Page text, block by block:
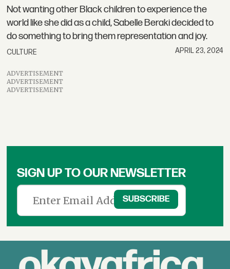
Not wanting other Black children to experience the
world like she did as a child, Sabelle Beraki decided to
do something to bring them representation and joy.
CULTURE APRIL 23, 2024
ADVERTISEMENT
ADVERTISEMENT
ADVERTISEMENT
SIGN UP TO OUR NEWSLETTER